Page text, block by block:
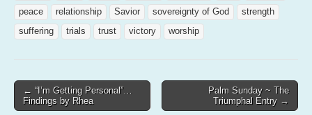
peace relationship Savior sovereignty of God
strength
suffering
trials trust victory worship
Post
navigation
← “I’m Getting Personal”…
Findings by Rhea
Palm Sunday ~ The
Triumphal Entry →